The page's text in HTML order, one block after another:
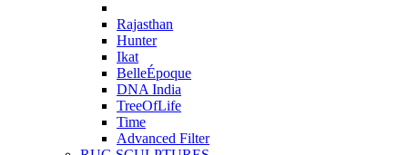
Rajasthan
Hunter
Ikat
BelleÉpoque
DNA India
TreeOfLife
Time
Advanced Filter